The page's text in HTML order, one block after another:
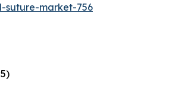
suture-market-756